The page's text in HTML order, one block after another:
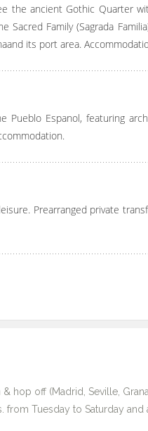
the ancient Gothic Quarter
Family (Sagrada
its port area.
Espanol, featuring
Prearranged private
hop off (Madrid, Seville,
Tuesday to Saturday and